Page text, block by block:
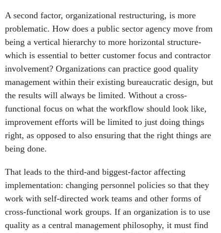
A second factor, organizational restructuring, is more
problematic. How does a public sector agency move from
being a vertical hierarchy to more horizontal structure-
which is essential to better customer focus and contractor
involvement? Organizations can practice good quality
management within their existing bureaucratic design, but
the results will always be limited. Without a cross-
functional focus on what the workflow should look like,
improvement efforts will be limited to just doing things
right, as opposed to also ensuring that the right things are
being done.
That leads to the third-and biggest-factor affecting
implementation: changing personnel policies so that they
work with self-directed work teams and other forms of
cross-functional work groups. If an organization is to use
quality as a central management philosophy, it must find